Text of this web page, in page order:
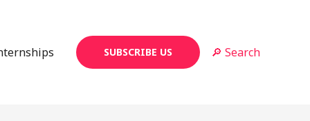
SUBSCRIBE US 🔎 Search